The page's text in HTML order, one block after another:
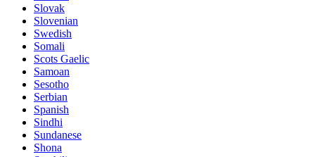
Slovak
Slovenian
Swedish
Somali
Scots Gaelic
Samoan
Sesotho
Serbian
Spanish
Sindhi
Sundanese
Shona